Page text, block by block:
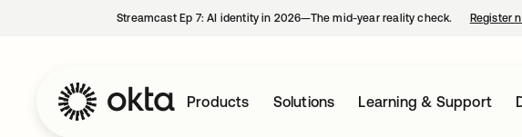
Streamcast Ep 7: AI identity in 2026—The mid-year reality check. Register
Products Solutions Learning & Support